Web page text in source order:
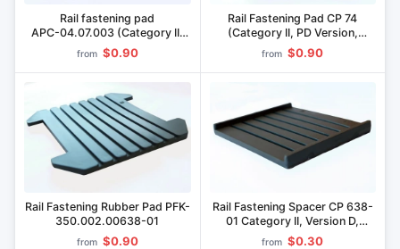
Rail fastening pad
AРС-04.07.003 (Category II,
Type D, Pikaloy material)
from $0.90
Rail Fastening Pad CP 74
(Category II, PD Version,
Material "Pikopan")
from $0.90
Rail Fastening Rubber Pad PFK-
350.002.00638-01
from $0.90
Rail Fastening Spacer CP 638-
01 Category II, Version D,
Material "Pikaloy
from $0.30